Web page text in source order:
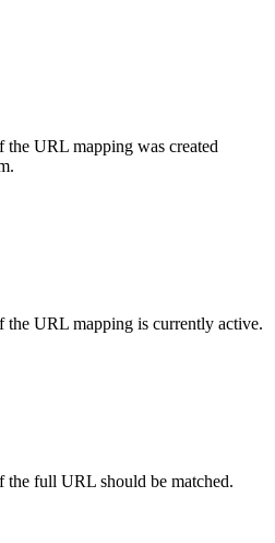
URL mapping was created
the URL mapping is currently active.
the full URL should be matched.